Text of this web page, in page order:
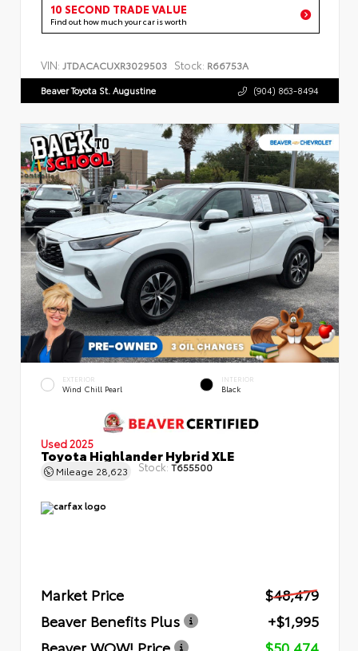
10 SECOND TRADE VALUE
Find out how much your car is worth
VIN: JTDACACUXR3029503 Stock: R66753A
Beaver Toyota St. Augustine (904) 863-8494
EXTERIOR
Wind Chill Pearl
INTERIOR
Black
Used 2025
Toyota Highlander Hybrid XLE
Mileage 28,623 Stock: T655500
Market Price
$48,479
Beaver Benefits Plus
+$1,995
Beaver WOW! Price
$50,474